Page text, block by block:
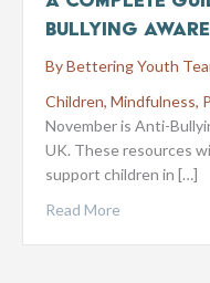
Bullying
ByBettering Youth
Children, Mindfulness,
November is Anti-
UK. These resources
support children in […]
Read More